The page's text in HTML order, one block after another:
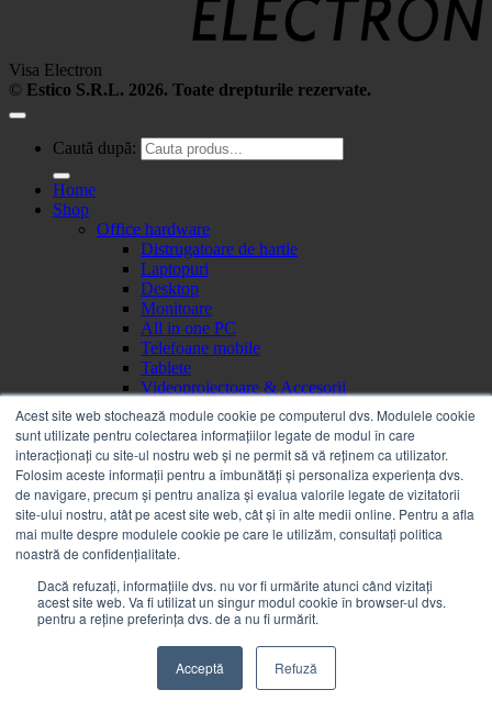
Acest site web stochează module cookie pe computerul dvs. Modulele cookie
sunt utilizate pentru colectarea informațiilor legate de modul în care
interacționați cu site-ul nostru web și ne permit să vă reținem ca utilizator.
Folosim aceste informații pentru a îmbunătăți și personaliza experiența dvs.
de navigare, precum și pentru analiza și evalua valorile legate de vizitatorii
site-ului nostru, atât pe acest site web, cât și în alte medii online. Pentru a afla
mai multe despre modulele cookie pe care le utilizăm, consultați politica
noastră de confidențialitate.
Dacă refuzați, informațiile dvs. nu vor fi urmărite atunci când vizitați
acest site web. Va fi utilizat un singur modul cookie în browser-ul dvs.
pentru a reține preferința dvs. de a nu fi urmărit.
Acceptă Refuză
Visa Electron
© Estico S.R.L. 2026. Toate drepturile rezervate.
Caută după:
Home
Shop
Office hardware
Distrugatoare de hartie
Laptopuri
Desktop
Monitoare
All in one PC
Telefoane mobile
Tablete
Videoproiectoare & Accesorii
Videoproiectoare
Ecrane de proiectie
Accesorii videoproiectoare
Servere, Componente & UPS
UPS
Accesorii UPS-uri
Imprimante, Scanere & Consumabile
Imprimante
Piese
Consumabile
Scanere
Networking
Echipamente departamentale
Consumabile OSG